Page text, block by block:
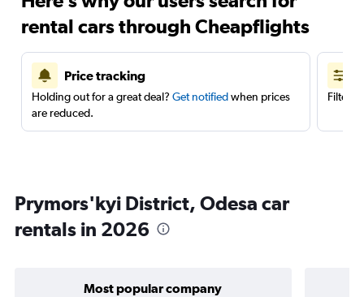
rental cars through Cheapflights
Price tracking
Holding out for a great deal? Get notifiedwhen prices
are reduced.
Filter
Prymors'kyi District, Odesa car
rentals in 2026
Most popular company